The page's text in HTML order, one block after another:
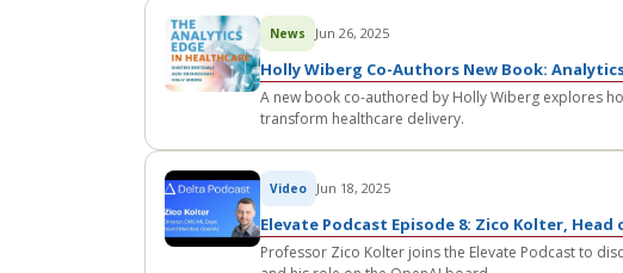
News Jun 26, 2025
Holly Wiberg Co-Authors New Book:
A new book co-authored by Holly Wiberg explores
transform healthcare delivery.
Video Jun 18, 2025
Elevate Podcast Episode 8: Zico Kolter, Head
Professor Zico Kolter joins the Elevate Podcast to